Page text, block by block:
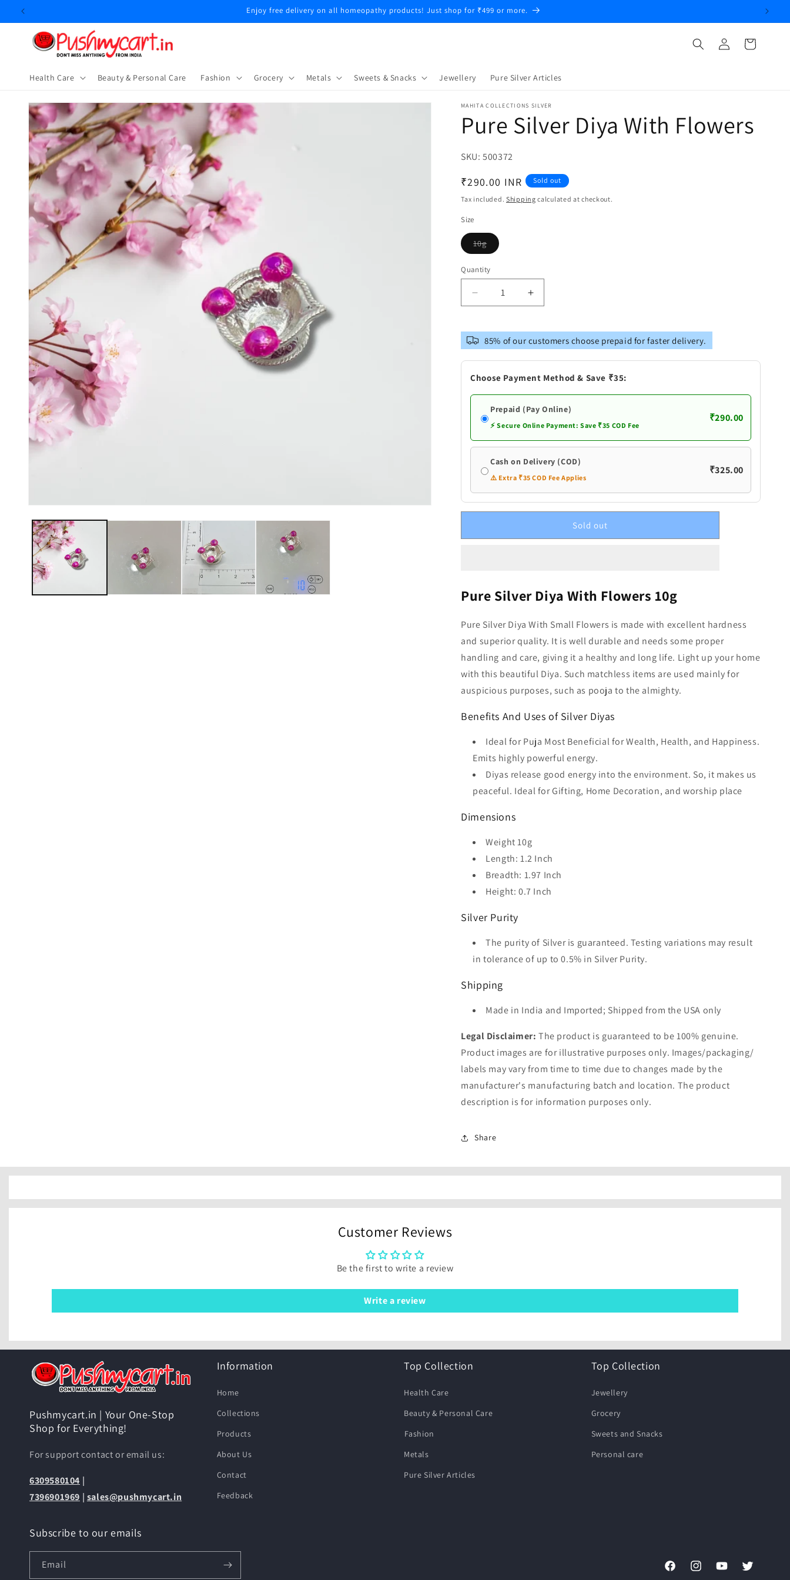
Skip to
Enjoy free delivery on all homeopathy products! Just shop for ₹499 or more.
Health Care Beauty & Personal Care ⁠Fashion Grocery Metals Sweets & Snacks Jewellery Pure Silver Articles
Log
in
Cart
Skip to
product
information
MAHITA COLLECTIONS SILVER
Pure Silver Diya With Flowers
SKU:SKU:
500372
Regular
price
₹290.00 INR Sold out
Tax included. Shipping calculated at checkout.
Size
10g
Variant
out
or
Quantity
Decrease
quantity
Pure
Silver
Diya
With
Flowers
Increase
quantity
Pure
Silver
Diya
Flowers
85% of our customers choose prepaid for faster delivery.
Choose Payment Method & Save ₹35:
Prepaid (Pay Online)
⚡ Secure Online Payment: Save ₹35 COD Fee
₹290.00
Cash on Delivery (COD)
⚠️ Extra ₹35 COD Fee Applies
₹325.00
Sold out
Pure Silver Diya With Flowers 10g
Pure Silver Diya With Small Flowers is made with excellent hardness
and superior quality. It is well durable and needs some proper
handling and care, giving it a healthy and long life. Light up your home
with this beautiful Diya. Such matchless items are used mainly for
auspicious purposes, such as pooja to the almighty.
Benefits And Uses of Silver Diyas
Ideal for Puja Most Beneficial for Wealth, Health, and Happiness.
Emits highly powerful energy.
Diyas release good energy into the environment. So, it makes us
peaceful. Ideal for Gifting, Home Decoration, and worship place
Dimensions
Weight 10g
Length: 1.2 Inch
Breadth: 1.97 Inch
Height: 0.7 Inch
Silver Purity
The purity of Silver is guaranteed. Testing variations may result
in tolerance of up to 0.5% in Silver Purity.
Shipping
Made in India and Imported; Shipped from the USA only
Legal Disclaimer: The product is guaranteed to be 100% genuine.
Product images are for illustrative purposes only. Images/packaging/
labels may vary from time to time due to changes made by the
manufacturer's manufacturing batch and location. The product
description is for information purposes only.
Share
Customer Reviews
Be the first to write a review
Write a review
Pushmycart.in | Your One-Stop
Shop for Everything!
For support contact or email us:
6309580104 |
7396901969 | sales@pushmycart.in
Information
Home
Collections
Products
About Us
Contact
Feedback
Top Collection
Health Care
Beauty & Personal Care
⁠Fashion
Metals
Pure Silver Articles
Top Collection
Jewellery
Grocery
Sweets and Snacks
Personal care
Subscribe to our emails
Email
FacebookInstagramYouTubeTwitter